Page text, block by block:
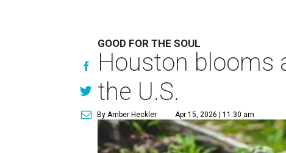
GOOD FOR THE SOUL
Houston blooms
the U.S.
By Amber Heckler Apr 15, 2026 | 11:30 am